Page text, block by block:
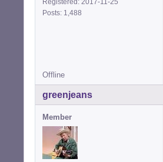
Registered: 2017-11-25
Posts: 1,488
Offline
greenjeans
Member